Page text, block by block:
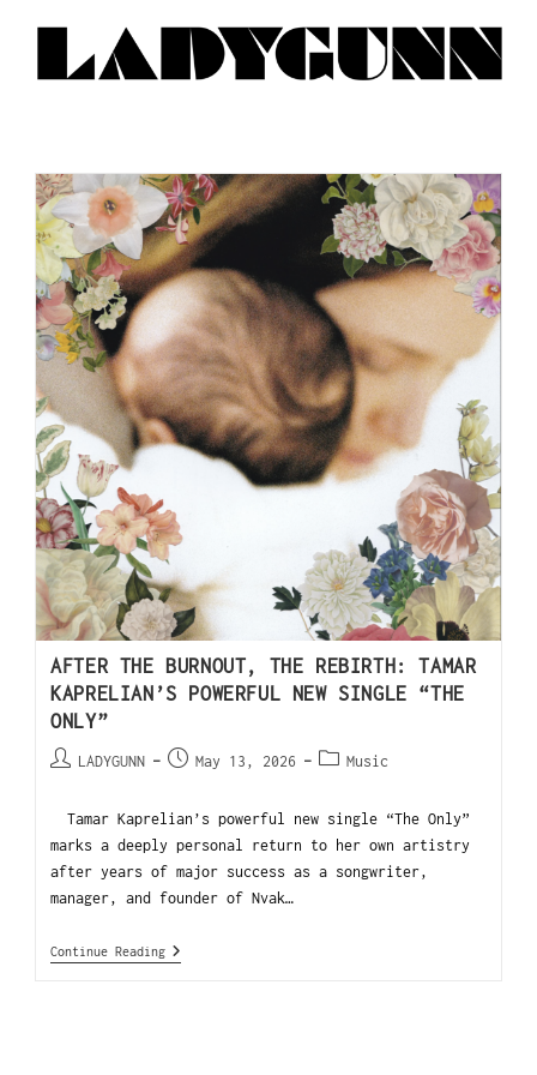
AFTER THE BURNOUT, THE REBIRTH: TAMAR
KAPRELIAN’S POWERFUL NEW SINGLE “THE
ONLY”
LADYGUNN May 13, 2026 Music
Tamar Kaprelian’s powerful new single “The Only”
marks a deeply personal return to her own artistry
after years of major success as a songwriter,
manager, and founder of Nvak…
Continue Reading